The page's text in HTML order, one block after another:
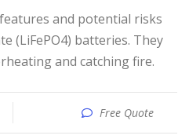
(LiFePO4) batteries. They
and catching fire.
Free Quote